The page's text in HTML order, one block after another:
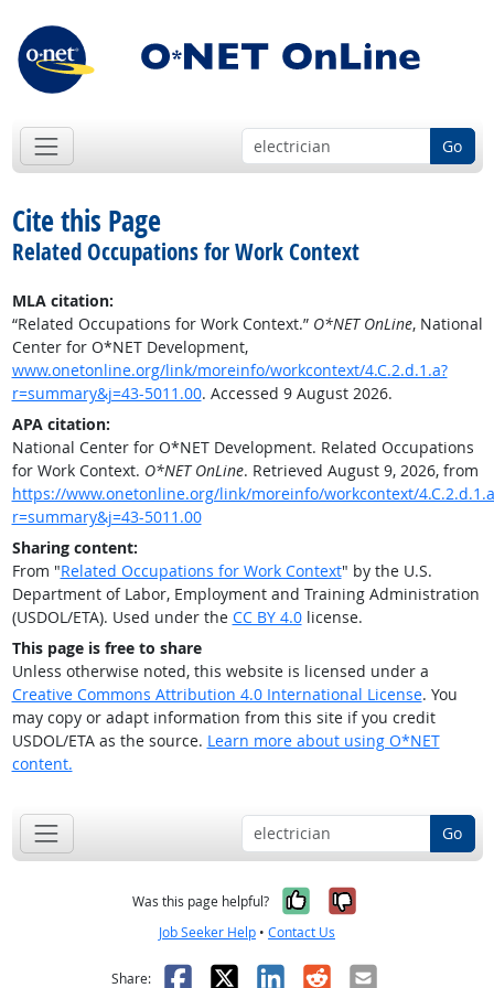
Go
Cite this Page
Related Occupations for Work Context
MLA citation:
“Related Occupations for Work Context.” O*NET OnLine, National
Center for O*NET Development,
www.onetonline.org/link/moreinfo/workcontext/4.C.2.d.1.a?
r=summary&j=43-5011.00. Accessed 9 August 2026.
APA citation:
National Center for O*NET Development. Related Occupations
for Work Context. O*NET OnLine. Retrieved August 9, 2026, from
https://www.onetonline.org/link/moreinfo/workcontext/
r=summary&j=43-5011.00
Sharing content:
From "Related Occupations for Work Context" by the U.S.
Department of Labor, Employment and Training Administration
(USDOL/ETA). Used under the CC BY 4.0license.
This page is free to share
Unless otherwise noted, this website is licensed under a
Creative Commons Attribution 4.0 International License. You
may copy or adapt information from this site if you credit
USDOL/ETA as the source. Learn more about using O*NET
content.
Go
Was this page helpful? Yes, it was
No, it was
Job Seeker Help • Contact Us
Share: Facebook
X LinkedIn
RedditEmail